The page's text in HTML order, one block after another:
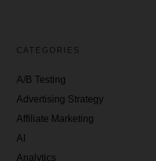
CATEGORIES
A/B Testing
Advertising Strategy
Affiliate Marketing
AI
Analytics